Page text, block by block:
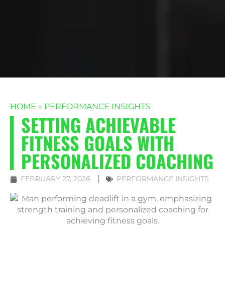
HOME » PERFORMANCE INSIGHTS
SETTING ACHIEVABLE
FITNESS GOALS WITH
PERSONALIZED COACHING
FEBRUARY 27, 2026 PERFORMANCE INSIGHTS